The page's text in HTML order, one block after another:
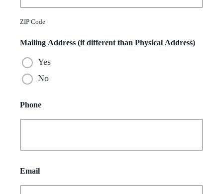
ZIP Code
Mailing Address (if different than Physical Address)
Yes
No
Phone
Email